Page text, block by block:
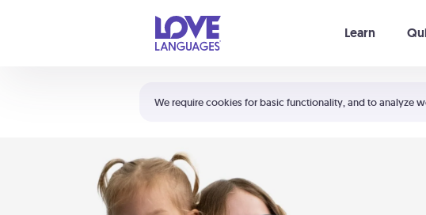
We require cookies for basic functionality, and to analyze
Learn
Shortcuts:
Your cart is empty